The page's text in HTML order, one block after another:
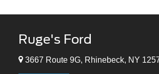
Ruge's Ford
3667 Route 9G, Rhinebeck, NY